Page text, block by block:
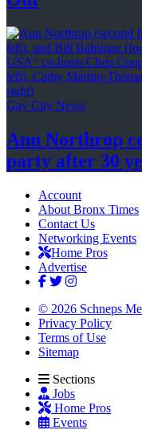
Gay City News
Ann Northrop
party after 30
Account
About Bronx Times
Contact Us
Networking Events
Home Pros
Advertise
© 2026 Schneps
Privacy Policy
Terms of Use
Sitemap
Sections
Jobs
Home Pros
Events